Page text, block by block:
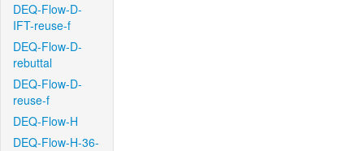
DEQ-Flow-D-
IFT-reuse-f
DEQ-Flow-D-
rebuttal
DEQ-Flow-D-
reuse-f
DEQ-Flow-H
DEQ-Flow-H-36-